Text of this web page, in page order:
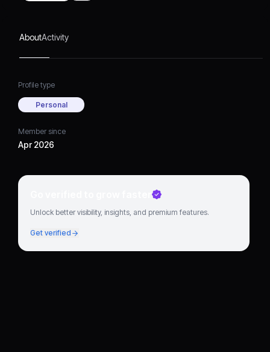
AboutActivity
Profile type
Personal
Member since
Apr 2026
Go verified to grow faster
Unlock better visibility, insights, and premium features.
Get verified